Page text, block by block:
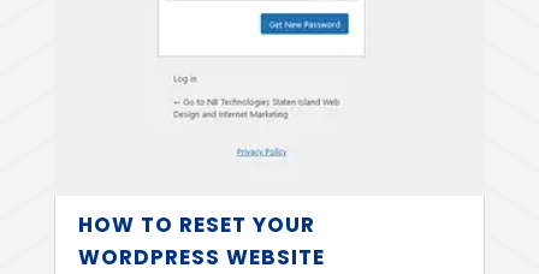
HOW TO RESET YOUR
WORDPRESS WEBSITE